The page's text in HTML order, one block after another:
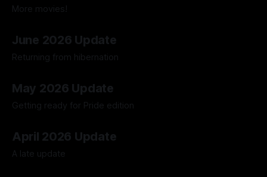
More movies!
June 2026 Update
Returning from hibernation
May 2026 Update
Getting ready for Pride edition
April 2026 Update
A late update